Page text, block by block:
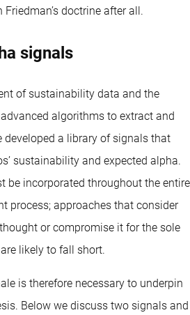
doctrine after all.
signals
of sustainability data and the
algorithms to extract and
developed a library of signals that
sustainability and expected alpha.
be incorporated throughout the entire
process; approaches that consider
or compromise it for the sole
likely to fall short.
is therefore necessary to underpin
Below we discuss two signals and